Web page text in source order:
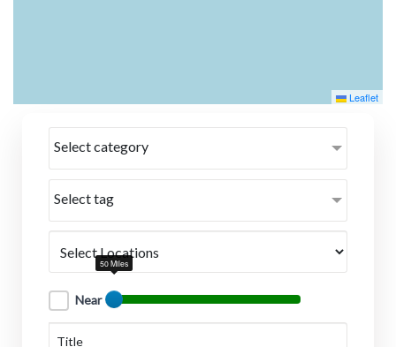
Leaflet
Select category
Select tag
Near
50 Miles